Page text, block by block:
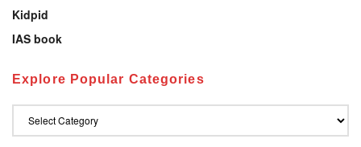
Kidpid
IAS book
Explore Popular Categories